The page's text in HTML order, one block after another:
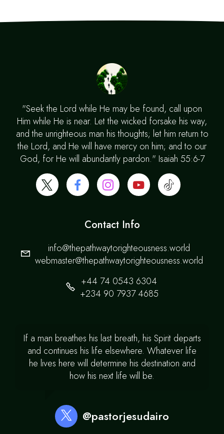
"Seek the Lord while He may be found, call upon
Him while He is near. Let the wicked forsake his way,
and the unrighteous man his thoughts; let him return to
the Lord, and He will have mercy on him; and to our
God, for He will abundantly pardon." Isaiah 55:6-7
Contact Info
info@thepathwaytorighteousness.world
webmaster@thepathwaytorighteousness.world
+44 74 0543 6304
+234 90 7937 4685
If a man breathes his last breath, his Spirit departs
and continues his life elsewhere. Whatever life
he lives here will determine his destination and
how his next life will be.
@pastorjesudairo